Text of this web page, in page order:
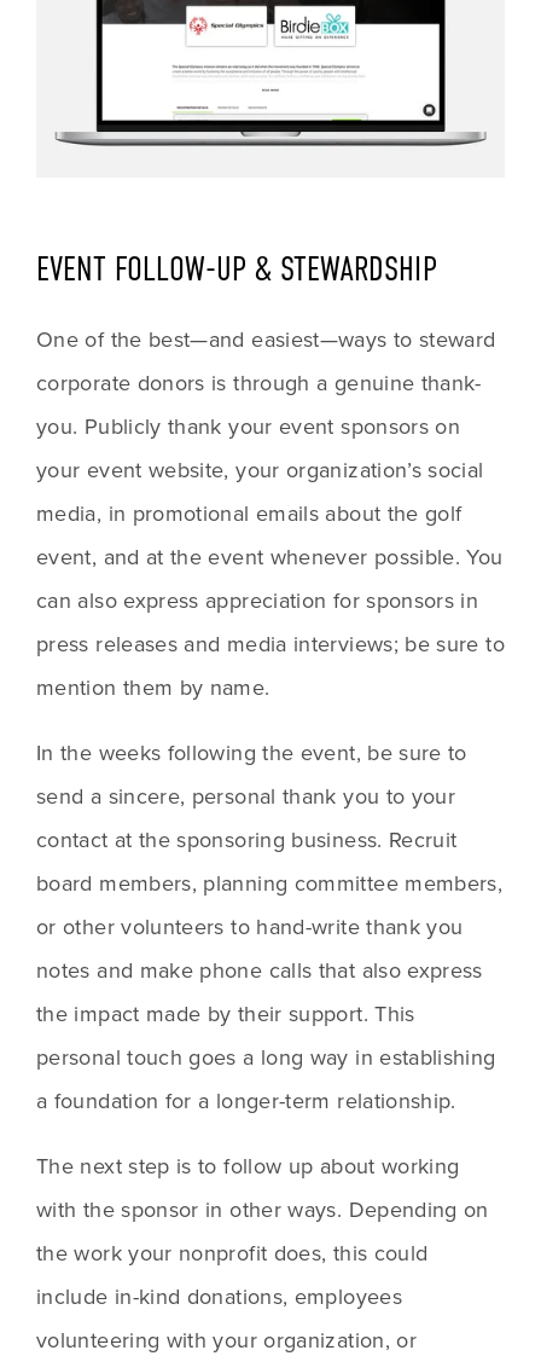
EVENT FOLLOW-UP & STEWARDSHIP
One of the best—and easiest—ways to steward
corporate donors is through a genuine thank-
you. Publicly thank your event sponsors on
your event website, your organization’s social
media, in promotional emails about the golf
event, and at the event whenever possible. You
can also express appreciation for sponsors in
press releases and media interviews; be sure to
mention them by name.
In the weeks following the event, be sure to
send a sincere, personal thank you to your
contact at the sponsoring business. Recruit
board members, planning committee members,
or other volunteers to hand-write thank you
notes and make phone calls that also express
the impact made by their support. This
personal touch goes a long way in establishing
a foundation for a longer-term relationship.
The next step is to follow up about working
with the sponsor in other ways. Depending on
the work your nonprofit does, this could
include in-kind donations, employees
volunteering with your organization, or